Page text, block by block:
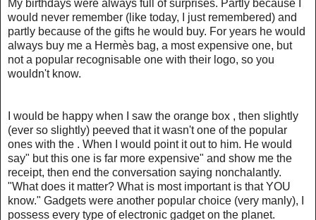
My birthdays were always full of surprises. Partly because I
would never remember (like today, I just remembered) and
partly because of the gifts he would buy. For years he would
always buy me a Hermès bag, a most expensive one, but
not a popular recognisable one with their logo, so you
wouldn't know.
I would be happy when I saw the orange box , then slightly
(ever so slightly) peeved that it wasn't one of the popular
ones with the . When I would point it out to him. He would
say" but this one is far more expensive" and show me the
receipt, then end the conversation saying nonchalantly.
"What does it matter? What is most important is that YOU
know." Gadgets were another popular choice (very manly), I
possess every type of electronic gadget on the planet.